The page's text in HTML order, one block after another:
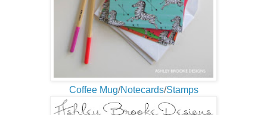
Coffee Mug/Notecards/Stamps